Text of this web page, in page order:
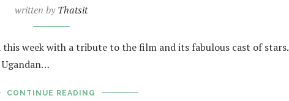
written byThatsit
week with a tribute to the film and its fabulous cast of stars.
CONTINUE READING